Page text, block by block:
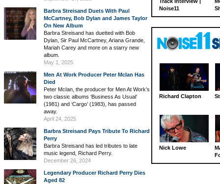
Barbra Streisand Duets With Paul
McCartney, Bob Dylan and James Taylor
On New Album
Barbra Streisand has duetted with Bob
Dylan, Sir Paul McCartney, Ariana Grande,
Mariah Carey and more on a starry new
album.
May 1, 2025
Men At Work Producer Peter McIan Has
Died
Peter McIan, the producer for Men At Work’s
two classic albums ‘Business As Usual’
(1981) and ‘Cargo’ (1983), has passed
away.
April 24, 2025
Barbra Streisand Pays Tribute To Richard
Perry
Barbra Streisand has led tributes to late
music legend, Richard Perry.
December 26, 2024
Legendary Producer Richard Perry Dies
Aged 82
Noise11
Richard Clapton
Nick Lowe